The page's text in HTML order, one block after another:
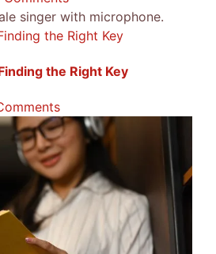
the Right Key
the Right Key